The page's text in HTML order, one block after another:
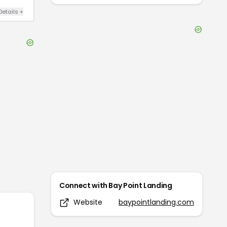
+
Connect with Bay Point Landing
Website
baypointlanding.com